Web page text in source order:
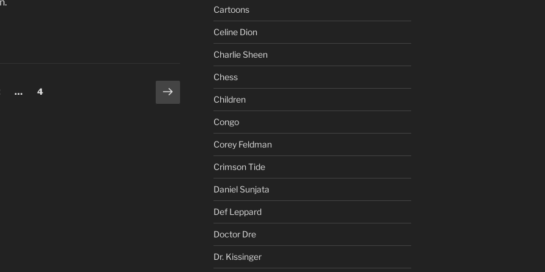
… Page
4
Next
page
Cartoons
Celine Dion
Charlie Sheen
Chess
Children
Congo
Corey Feldman
Crimson Tide
Daniel Sunjata
Def Leppard
Doctor Dre
Dr. Kissinger